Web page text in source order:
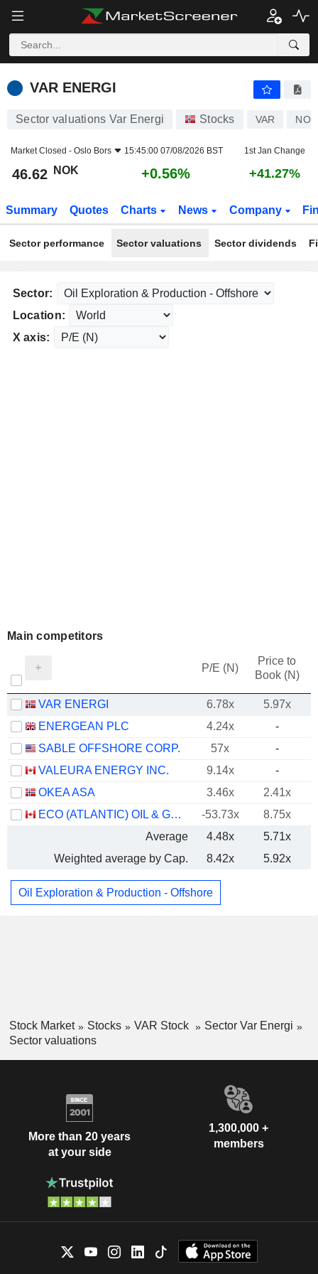
VAR ENERGI
VAR ENERGI
Sector valuations Var Energi Stocks VAR
Market Closed - Oslo Bors 15:45:00 07/08/2026 BST 1st Jan Change
46.62 NOK +0.56% +41.27%
Summary Quotes Charts News Company
Sector performance Sector valuations Sector dividends
Sector:
Location:
X axis:
Main competitors
P/E (N)
Price to
Book (N)
VAR ENERGI 6.78x
5.97x
ENERGEAN PLC
4.24x
-
SABLE OFFSHORE CORP.
57x
-
VALEURA ENERGY INC.
9.14x
-
OKEA ASA
3.46x
2.41x
ECO (ATLANTIC) OIL & GAS LTD.
-53.73x
8.75x
Average
4.48x
5.71x
Weighted average by Cap.
8.42x 5.92x
Oil Exploration & Production - Offshore
Stock Market Stocks VAR Stock
Sector Var Energi
Sector valuations
More than 20 years
at your side
1,300,000 +
members